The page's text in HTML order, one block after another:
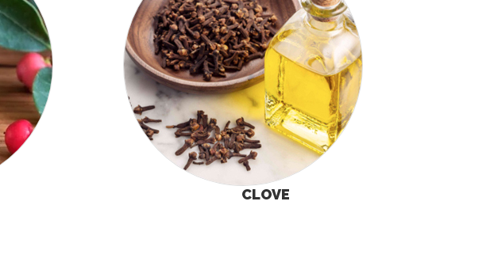
CLOVE